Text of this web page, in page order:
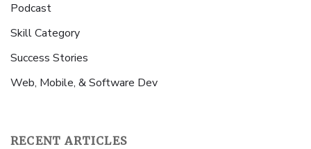
Podcast
Skill Category
Success Stories
Web, Mobile, & Software Dev
RECENT ARTICLES